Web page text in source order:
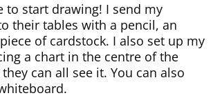
to start drawing! I send my
their tables with a pencil, an
of cardstock. I also set up my
a chart in the centre of the
can all see it. You can also